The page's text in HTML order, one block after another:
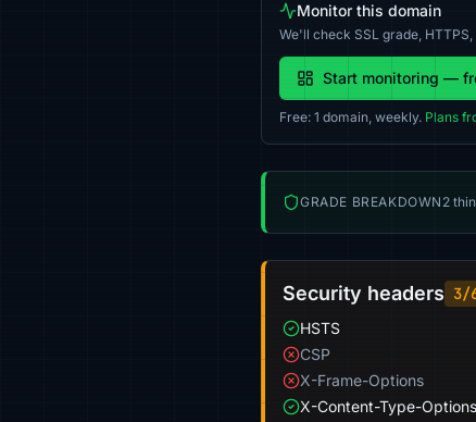
Monitor this domain
We'll check SSL grade,
Start monitoring —
Free: 1 domain, weekly. Plans
GRADE BREAKDOWN 2
Security headers 3/
HSTS
CSP
X-Frame-Options
X-Content-Type-Options